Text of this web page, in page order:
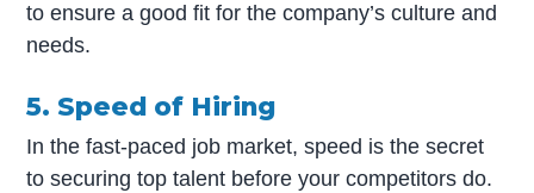
to ensure a good fit for the company’s culture and
needs.
5. Speed of Hiring
In the fast-paced job market, speed is the secret
to securing top talent before your competitors do.